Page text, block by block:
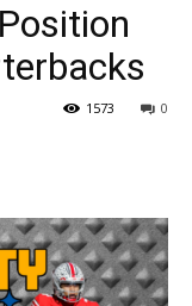
0
1573